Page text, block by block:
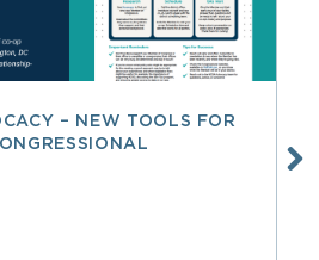
– NEW TOOLS FOR